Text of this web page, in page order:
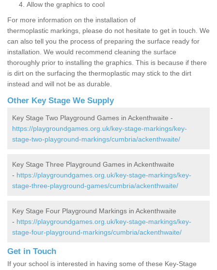
Allow the graphics to cool
For more information on the installation of
thermoplastic markings, please do not hesitate to get in touch. We
can also tell you the process of preparing the surface ready for
installation. We would recommend cleaning the surface
thoroughly prior to installing the graphics. This is because if there
is dirt on the surfacing the thermoplastic may stick to the dirt
instead and will not be as durable.
Other Key Stage We Supply
Key Stage Two Playground Games in Ackenthwaite -
https://playgroundgames.org.uk/key-stage-markings/key-
stage-two-playground-markings/cumbria/ackenthwaite/
Key Stage Three Playground Games in Ackenthwaite
- https://playgroundgames.org.uk/key-stage-markings/key-
stage-three-playground-games/cumbria/ackenthwaite/
Key Stage Four Playground Markings in Ackenthwaite
- https://playgroundgames.org.uk/key-stage-markings/key-
stage-four-playground-markings/cumbria/ackenthwaite/
Get in Touch
If your school is interested in having some of these Key-Stage